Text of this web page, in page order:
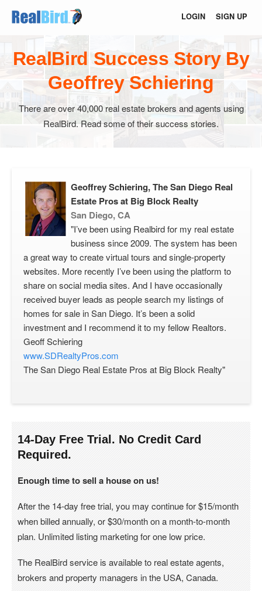
LOGIN SIGN UP
RealBird Success Story By
Geoffrey Schiering
There are over 40,000 real estate brokers and agents using
RealBird. Read some of their success stories.
Geoffrey Schiering, The San Diego Real
Estate Pros at Big Block Realty
San Diego, CA
"I’ve been using Realbird for my real estate
business since 2009. The system has been
a great way to create virtual tours and single-property
websites. More recently I’ve been using the platform to
share on social media sites. And I have occasionally
received buyer leads as people search my listings of
homes for sale in San Diego. It’s been a solid
investment and I recommend it to my fellow Realtors.
Geoff Schiering
www.SDRealtyPros.com
The San Diego Real Estate Pros at Big Block Realty"
14-Day Free Trial. No Credit Card
Required.
Enough time to sell a house on us!
After the 14-day free trial, you may continue for $15/month
when billed annually, or $30/month on a month-to-month
plan. Unlimited listing marketing for one low price.
The RealBird service is available to real estate agents,
brokers and property managers in the USA, Canada.